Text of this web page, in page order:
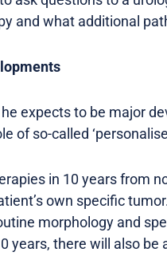
and what additional
expects to be major
of so-called
in 10 years from
own specific
morphology and
years, there will also